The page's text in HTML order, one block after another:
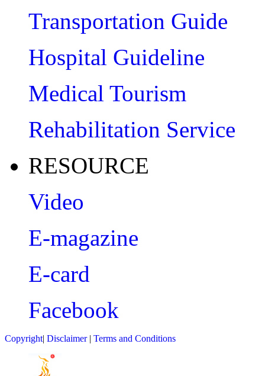
Transportation Guide
Hospital Guideline
Medical Tourism
Rehabilitation Service
RESOURCE
Video
E-magazine
E-card
Facebook
Copyright| Disclaimer| Terms and Conditions